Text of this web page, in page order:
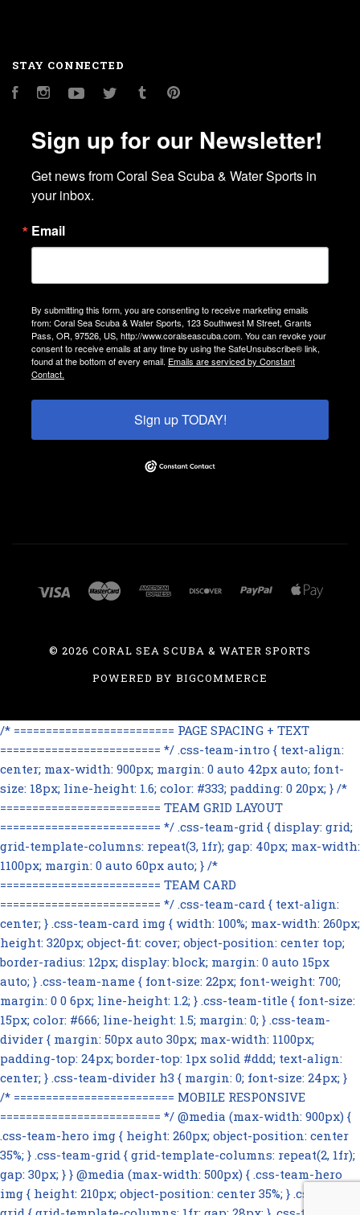
STAY CONNECTED
FacebookInstagramYouTubeTwitter Tumblr
Sign up for our Newsletter!
Get news from Coral Sea Scuba & Water Sports in
your inbox.
Email
By submitting this form, you are consenting to receive marketing emails
from: Coral Sea Scuba & Water Sports, 123 Southwest M Street, Grants
Pass, OR, 97526, US, http://www.coralseascuba.com. You can revoke your
consent to receive emails at any time by using the SafeUnsubscribe® link,
found at the bottom of every email. Emails are serviced by Constant
Contact.
Sign up TODAY!
©2026 CORAL SEA SCUBA & WATER SPORTS
POWERED BY BIGCOMMERCE
/* ========================= PAGE SPACING + TEXT
========================= */ .css-team-intro { text-align:
center; max-width: 900px; margin: 0 auto 42px auto; font-
size: 18px; line-height: 1.6; color: #333; padding: 0 20px; } /*
========================= TEAM GRID LAYOUT
========================= */ .css-team-grid { display: grid;
grid-template-columns: repeat(3, 1fr); gap: 40px; max-width:
1100px; margin: 0 auto 60px auto; } /*
========================= TEAM CARD
========================= */ .css-team-card { text-align:
center; } .css-team-card img { width: 100%; max-width: 260px;
height: 320px; object-fit: cover; object-position: center top;
border-radius: 12px; display: block; margin: 0 auto 15px
auto; } .css-team-name { font-size: 22px; font-weight: 700;
margin: 0 0 6px; line-height: 1.2; } .css-team-title { font-size:
15px; color: #666; line-height: 1.5; margin: 0; } .css-team-
divider { margin: 50px auto 30px; max-width: 1100px;
padding-top: 24px; border-top: 1px solid #ddd; text-align:
center; } .css-team-divider h3 { margin: 0; font-size: 24px; }
/* ========================= MOBILE RESPONSIVE
========================= */ @media (max-width: 900px) {
.css-team-hero img { height: 260px; object-position: center
35%; } .css-team-grid { grid-template-columns: repeat(2, 1fr);
gap: 30px; } } @media (max-width: 500px) { .css-team-hero
img { height: 210px; object-position: center 35%; } .css-team-